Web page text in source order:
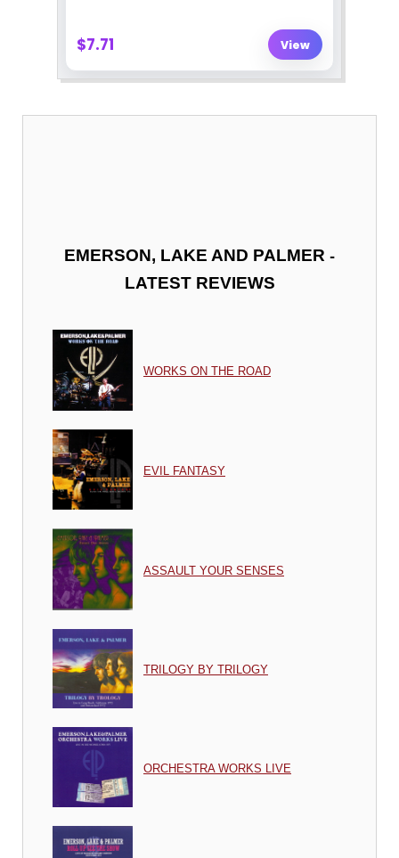
EMERSON, LAKE AND PALMER -
LATEST REVIEWS
WORKS ON THE ROAD
EVIL FANTASY
ASSAULT YOUR SENSES
TRILOGY BY TRILOGY
ORCHESTRA WORKS LIVE